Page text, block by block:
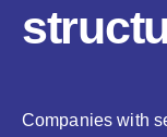
Companies with